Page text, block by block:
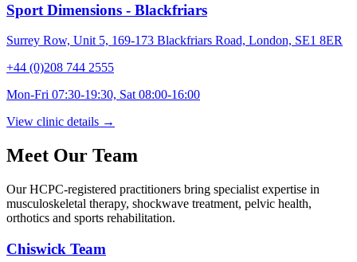
Sport Dimensions - Blackfriars
Surrey Row, Unit 5, 169-173 Blackfriars Road, London, SE1 8ER
+44 (0)208 744 2555
Mon-Fri 07:30-19:30, Sat 08:00-16:00
View clinic details →
Meet Our Team
Our HCPC-registered practitioners bring specialist expertise in
musculoskeletal therapy, shockwave treatment, pelvic health,
orthotics and sports rehabilitation.
Chiswick Team